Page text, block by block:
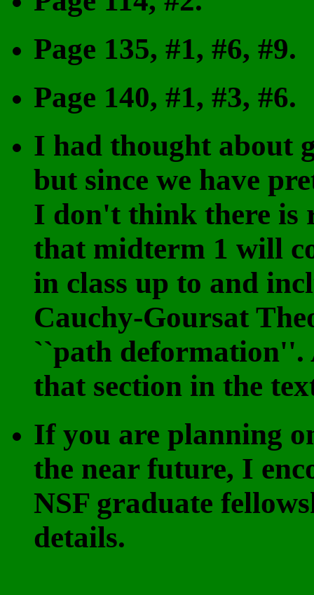
Page 135, #1, #6, #9.
Page 140, #1, #3, #6.
I had thought about
but since we have
I don't think there is
that midterm 1 will
in class up to and
Cauchy-Goursat
``path
that section in the
If you are planning
the near future, I
NSF graduate
details.